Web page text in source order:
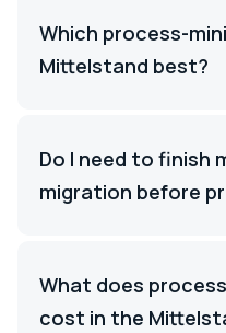
Which process-
Mittelstand best?
Do I need to finish
migration before
What does
cost in the